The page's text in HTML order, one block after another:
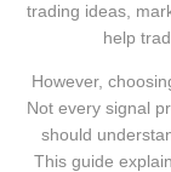
trading ideas,
help
However,
Not every signal
should
This guide